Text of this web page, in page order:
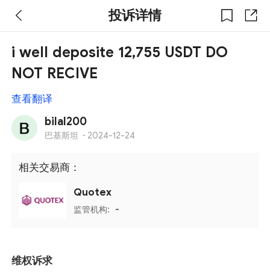
投诉详情
i well deposite 12,755 USDT DO
NOT RECIVE
查看翻译
bilal200
巴基斯坦 · 2024-12-24
相关交易商：
Quotex
监管机构: -
维权诉求